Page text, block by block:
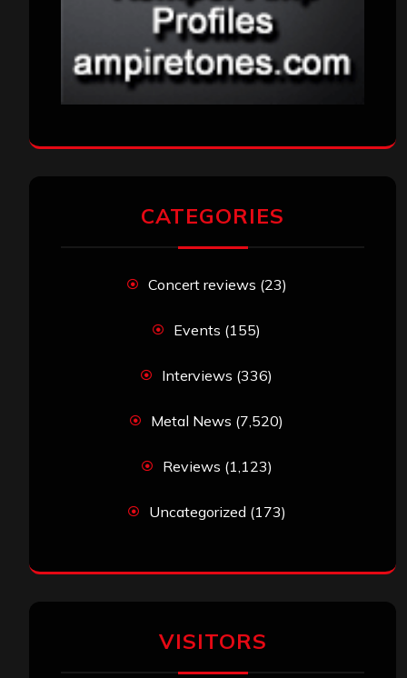
CATEGORIES
Concert reviews (23)
Events (155)
Interviews (336)
Metal News (7,520)
Reviews (1,123)
Uncategorized (173)
VISITORS